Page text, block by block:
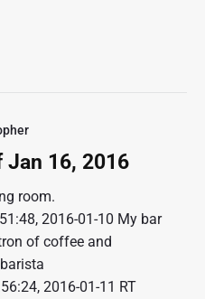
Jan 16, 2016
room.
2016-01-10 My bar
of coffee and
2016-01-11 RT